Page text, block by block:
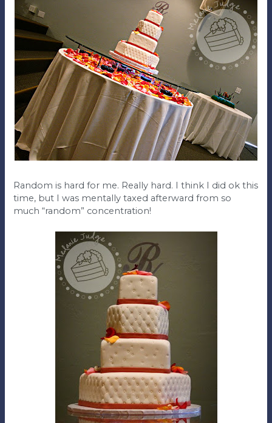
Random is hard for me. Really hard. I think I did ok this
time, but I was mentally taxed afterward from so
much “random” concentration!